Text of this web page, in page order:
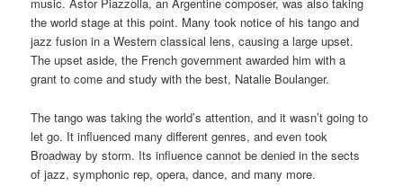
music. Astor Piazzolla, an Argentine composer, was also taking
the world stage at this point. Many took notice of his tango and
jazz fusion in a Western classical lens, causing a large upset.
The upset aside, the French government awarded him with a
grant to come and study with the best, Natalie Boulanger.
The tango was taking the world’s attention, and it wasn’t going to
let go. It influenced many different genres, and even took
Broadway by storm. Its influence cannot be denied in the sects
of jazz, symphonic rep, opera, dance, and many more.